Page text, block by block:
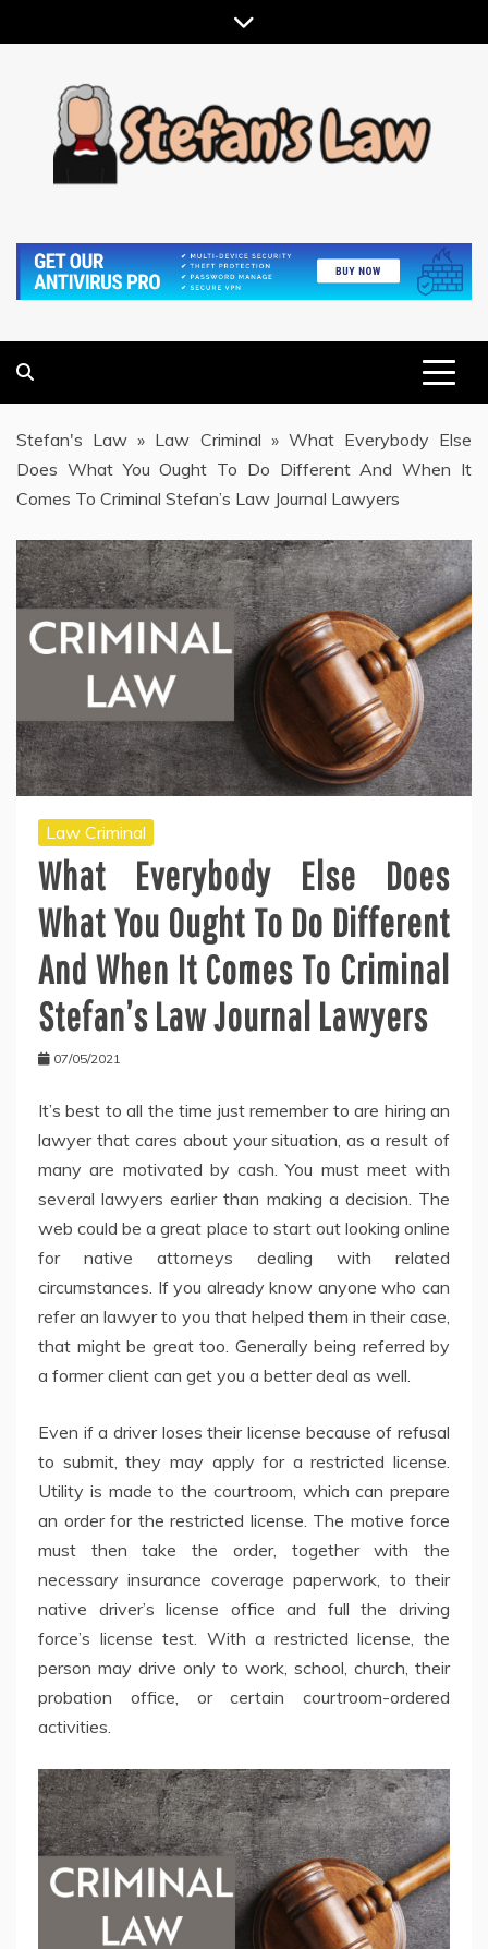
to
Stefan's Law » Law Criminal » What Everybody Else
Does What You Ought To Do Different And When It
Comes To Criminal Stefan’s Law Journal Lawyers
Law Criminal
What Everybody Else Does
What You Ought To Do Different
And When It Comes To Criminal
Stefan’s Law Journal Lawyers
07/05/2021
It’s best to all the time just remember to are hiring an
lawyer that cares about your situation, as a result of
many are motivated by cash. You must meet with
several lawyers earlier than making a decision. The
web could be a great place to start out looking online
for native attorneys dealing with related
circumstances. If you already know anyone who can
refer an lawyer to you that helped them in their case,
that might be great too. Generally being referred by
a former client can get you a better deal as well.
Even if a driver loses their license because of refusal
to submit, they may apply for a restricted license.
Utility is made to the courtroom, which can prepare
an order for the restricted license. The motive force
must then take the order, together with the
necessary insurance coverage paperwork, to their
native driver’s license office and full the driving
force’s license test. With a restricted license, the
person may drive only to work, school, church, their
probation office, or certain courtroom-ordered
activities.